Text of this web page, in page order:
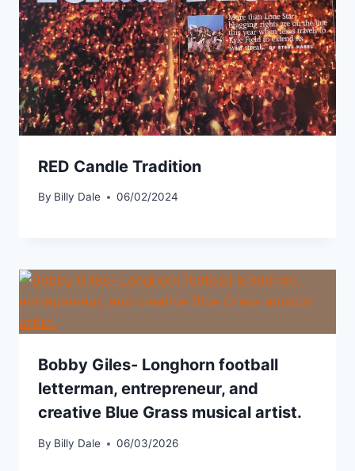
RED Candle Tradition
By Billy Dale 06/02/2024
Bobby Giles- Longhorn football
letterman, entrepreneur, and
creative Blue Grass musical artist.
By Billy Dale 06/03/2026